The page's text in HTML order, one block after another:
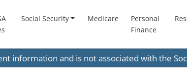
Social Security Medicare
Personal
Finance
information and is not associated with the